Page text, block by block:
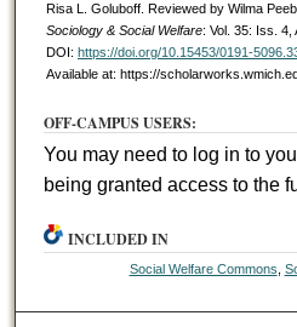
Risa L. Goluboff. Reviewed by Wilma
Sociology & Social Welfare: Vol. 35: Iss. 4,
DOI: https://doi.org/10.15453/0191-
Available at: https://
OFF-CAMPUS USERS:
You may need to log in to
being granted access to the
INCLUDED IN
Social Welfare Commons